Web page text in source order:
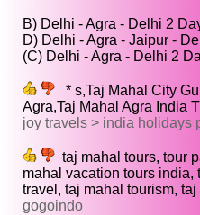
B) Delhi - Agra - Delhi 2
D) Delhi - Agra - Jaipur -
(C) Delhi - Agra - Delhi 2
* s,Taj Mahal City
Agra,Taj Mahal Agra India
joy travels > india holidays
taj mahal tours, tour
mahal vacation tours india,
travel, taj mahal tourism, taj
gogoindo